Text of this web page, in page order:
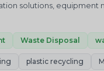
solutions, equipment
in the equipment
operation services,
Waste Disposal
plastic recycling